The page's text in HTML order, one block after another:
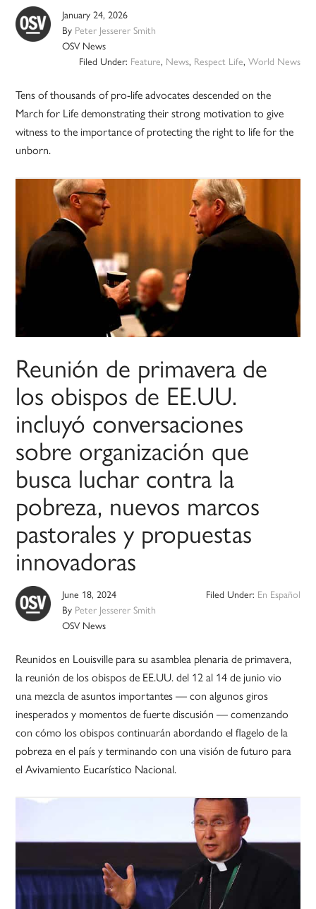
January 24, 2026
By Peter Jesserer Smith
OSV News
Filed Under: Feature, News, Respect Life, World News
Tens of thousands of pro-life advocates descended on the
March for Life demonstrating their strong motivation to give
witness to the importance of protecting the right to life for the
unborn.
Reunión de primavera de
los obispos de EE.UU.
incluyó conversaciones
sobre organización que
busca luchar contra la
pobreza, nuevos marcos
pastorales y propuestas
innovadoras
June 18, 2024
By Peter Jesserer Smith
OSV News
Filed Under: En Español
Reunidos en Louisville para su asamblea plenaria de primavera,
la reunión de los obispos de EE.UU. del 12 al 14 de junio vio
una mezcla de asuntos importantes — con algunos giros
inesperados y momentos de fuerte discusión — comenzando
con cómo los obispos continuarán abordando el flagelo de la
pobreza en el país y terminando con una visión de futuro para
el Avivamiento Eucarístico Nacional.